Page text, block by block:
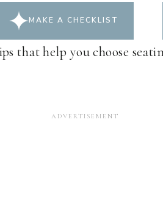
MAKE A CHECKLIST
that help you choose